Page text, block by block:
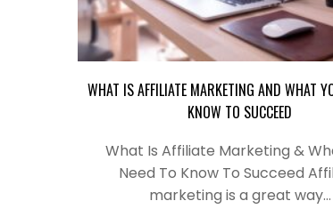
WHAT IS AFFILIATE MARKETING AND WHAT
KNOW TO SUCCEED
What Is Affiliate Marketing &
Need To Know To Succeed
marketing is a great way…